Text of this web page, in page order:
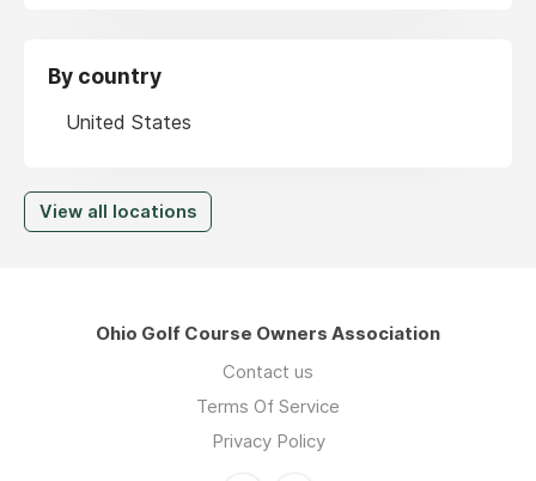
By country
United States
View all locations
Ohio Golf Course Owners Association
Contact us
Terms Of Service
Privacy Policy